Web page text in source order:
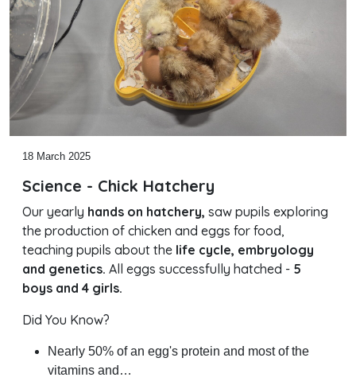
18 March 2025
Science - Chick Hatchery
Our yearly hands on hatchery, saw pupils exploring
the production of chicken and eggs for food,
teaching pupils about the life cycle, embryology
and genetics. All eggs successfully hatched - 5
boys and 4 girls.
Did You Know?
Nearly 50% of an egg's protein and most of the
vitamins and…